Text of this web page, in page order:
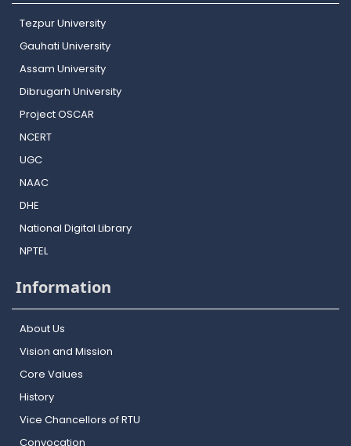
Tezpur University
Gauhati University
Assam University
Dibrugarh University
Project OSCAR
NCERT
UGC
NAAC
DHE
National Digital Library
NPTEL
Information
About Us
Vision and Mission
Core Values
History
Vice Chancellors of RTU
Convocation